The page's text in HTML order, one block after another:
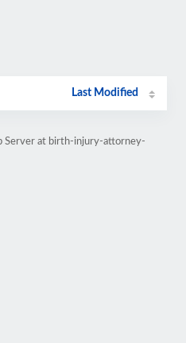
Last Modified
Server at birth-injury-attorney-